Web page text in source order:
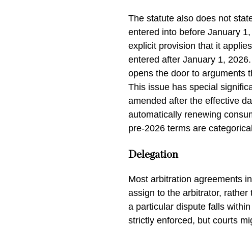
The statute also does not
entered into before January
explicit provision that it
entered after January 1,
opens the door to arguments
This issue has special
amended after the effective
automatically renewing
pre-2026 terms are
Delegation
Most arbitration agreements
assign to the arbitrator,
a particular dispute falls
strictly enforced, but courts